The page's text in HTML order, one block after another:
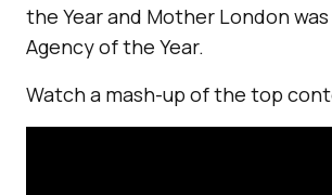
the Year and Mother London
Agency of the Year.
Watch a mash-up of the top